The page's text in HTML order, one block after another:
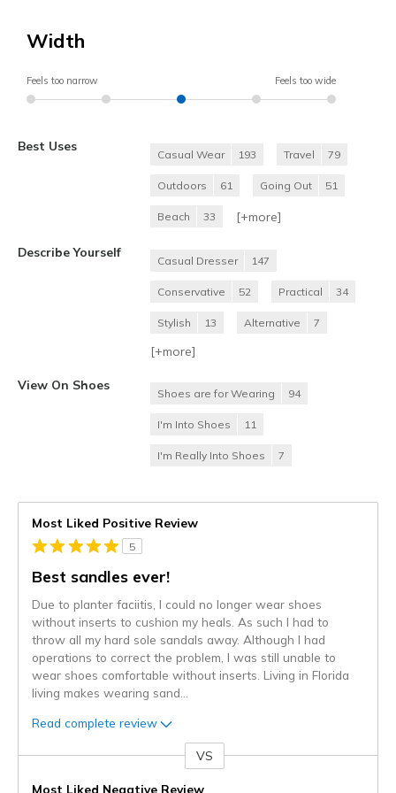
Width
Feels too narrow Feels too wide
Best Uses
Casual Wear 193 Travel 79
Outdoors 61 Going Out 51
Beach 33 [+more]
Describe Yourself
Casual Dresser 147
Conservative 52 Practical 34
Stylish 13 Alternative 7
[+more]
View On Shoes
Shoes are for Wearing 94
I'm Into Shoes 11
I'm Really Into Shoes 7
Most Liked Positive Review
5
Best sandles ever!
Due to planter faciitis, I could no longer wear shoes
without inserts to cushion my heals. As such I had to
throw all my hard sole sandals away. Although I had
operations to correct the problem, I was still unable to
wear shoes comfortable without inserts. Living in Florida
living makes wearing sand
Read complete review
VS
Most Liked Negative Review